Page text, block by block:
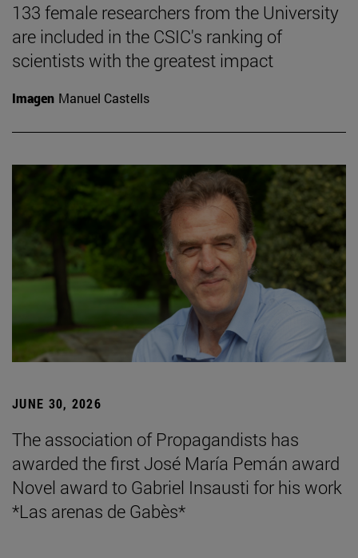
133 female researchers from the University
are included in the CSIC's ranking of
scientists with the greatest impact
Imagen Manuel Castells
JUNE 30, 2026
The association of Propagandists has
awarded the first José María Pemán award
Novel award to Gabriel Insausti for his work
*Las arenas de Gabès*